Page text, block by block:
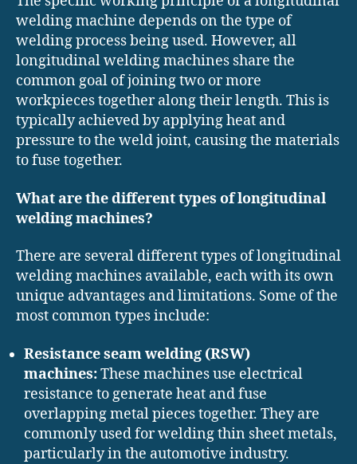
welding machine depends on the type of
welding process being used. However, all
longitudinal welding machines share the
common goal of joining two or more
workpieces together along their length. This is
typically achieved by applying heat and
pressure to the weld joint, causing the materials
to fuse together.
What are the different types of longitudinal
welding machines?
There are several different types of longitudinal
welding machines available, each with its own
unique advantages and limitations. Some of the
most common types include:
Resistance seam welding (RSW)
machines:These machines use electrical
resistance to generate heat and fuse
overlapping metal pieces together. They are
commonly used for welding thin sheet metals,
particularly in the automotive industry.